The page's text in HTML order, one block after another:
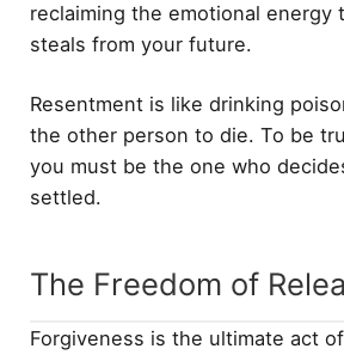
reclaiming the emotional energy
steals from your future.
Resentment is like drinking
the other person to die. To be
you must be the one who
settled.
The Freedom of
Forgiveness is the ultimate act